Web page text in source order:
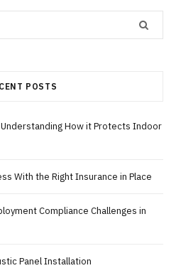
POSTS
How it Protects Indoor
With the Right Insurance in Place
Compliance Challenges in
Panel Installation